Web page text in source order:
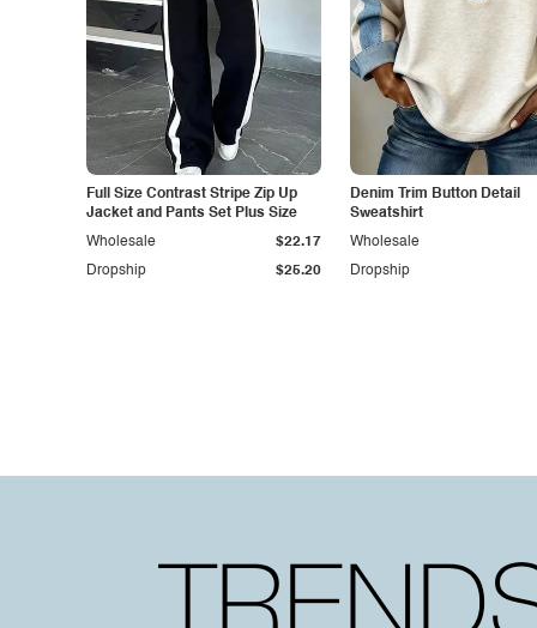
Full Size Contrast Stripe Zip Up
Jacket and Pants Set Plus Size
Dropship $25.20
Wholesale $22.17
Denim Trim Button Detail
Sweatshirt
Dropship
Wholesale